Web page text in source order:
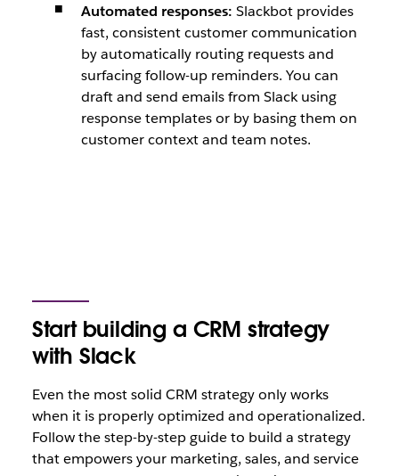
Automated responses: Slackbot provides
fast, consistent customer communication
by automatically routing requests and
surfacing follow-up reminders. You can
draft and send emails from Slack using
response templates or by basing them on
customer context and team notes.
Start building a CRM strategy
with Slack
Even the most solid CRM strategy only works
when it is properly optimized and operationalized.
Follow the step-by-step guide to build a strategy
that empowers your marketing, sales, and service